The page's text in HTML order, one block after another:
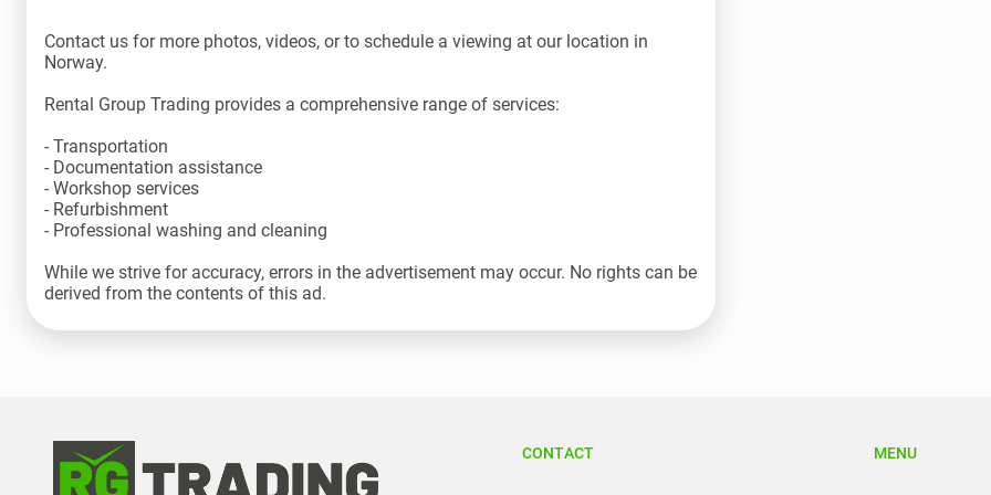
Contact us for more photos, videos, or to schedule a viewing at our location in
Norway.
Rental Group Trading provides a comprehensive range of services:
- Transportation
- Documentation assistance
- Workshop services
- Refurbishment
- Professional washing and cleaning
While we strive for accuracy, errors in the advertisement may occur. No rights can be
derived from the contents of this ad.
CONTACT MENU